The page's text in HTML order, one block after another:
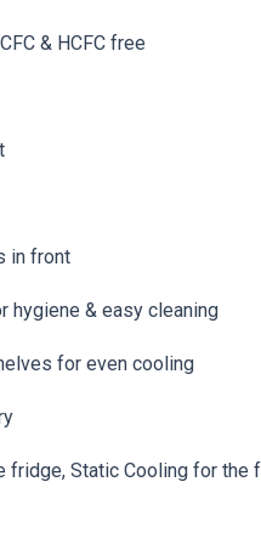
& HCFC free
in front
hygiene & easy cleaning
for even cooling
fridge, Static Cooling for the